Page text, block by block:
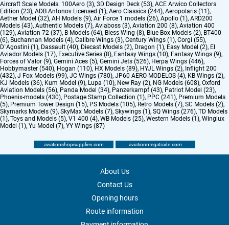
Aircraft Scale Models: 100Aero (3), 3D Design Deck (53), ACE Arwico Collectors
Edition (23), ADB Antonov Licensed (1), Aero Classics (244), Aeropolaris (11),
Aether Model (32), AH Models (9), Air Force 1 models (26), Apollo (1), ARD200
Models (43), Authentic Models (7), Aviaboss (3), Aviation 200 (8), Aviation 400
(129), Aviation 72 (37), B Models (64), Bless Wing (8), Blue Box Models (2), BT400
(6), Buchannan Models (4), Calibre Wings (3), Century Wings (1), Corgi (55),
D`Agostini (1), Dassault (40), Diecast Models (2), Dragon (1), Easy Model (2), El
Aviador Models (17), Executive Series (8), Fantasy Wings (10), Fantasy Wings (9),
Forces of Valor (9), Gemini Aces (5), Gemini Jets (526), Herpa Wings (446),
Hobbymaster (540), Hogan (110), HX Models (89), HYJL Wings (2), Inflight 200
(432), J Fox Models (99), JC Wings (780), JP60 AERO MODELOS (4), KB Wings (2),
KJ Models (36), Kum Model (9), Lupa (10), New Ray (2), NG Models (608), Oxford
Aviation Models (56), Panda Model (34), Panzerkampf (43), Patriot Model (23),
Phoenix-models (430), Postage Stamp Collection (1), PPC (241), Premium Models
(5), Premium Tower Design (15), PS Models (105), Retro Models (7), SC Models (2),
Skymarks Models (9), SkyMax Models (7), Skywings (1), SQ Wings (276), TD Models
(1), Toys and Models (5), V1 400 (4), WB Models (25), Western Models (1), Winglux
Model (1), Yu Model (7), YY Wings (87)
aviationshopsupplies.com aviationmegatrade.com
About Us
Contact Us
Opening hours
Route information